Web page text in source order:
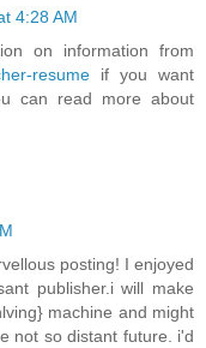
4:28 AM
on information from
resume if you want
can read more about
posting! I enjoyed
publisher.i will make
machine and might
not so distant future. i'd